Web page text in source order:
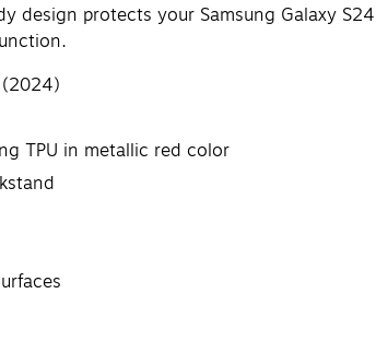
protects your Samsung Galaxy
TPU in metallic red color